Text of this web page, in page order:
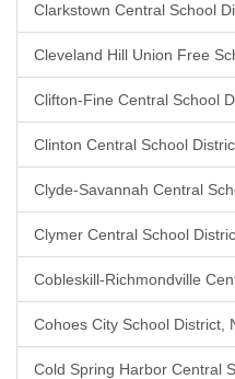
Clarkstown Central School
Cleveland Hill Union Free
Clifton-Fine Central School
Clinton Central School
Clyde-Savannah Central
Clymer Central School
Cobleskill-Richmondville
Cohoes City School District,
Cold Spring Harbor Central